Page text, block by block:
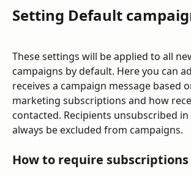
Setting Default
These settings will be applied to all
campaigns by default. Here you can
receives a campaign message based
marketing subscriptions and how
contacted. Recipients unsubscribed in
always be excluded from campaigns.
How to require subscriptions